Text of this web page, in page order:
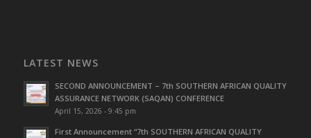
LATEST NEWS
SECOND ANNOUNCEMENT – 7th SOUTHERN AFRICAN QUALITY
ASSURANCE NETWORK (SAQAN) CONFERENCE
April 15, 2026 - 9:45 pm
First Announcement “7th SOUTHERN AFRICAN QUALITY